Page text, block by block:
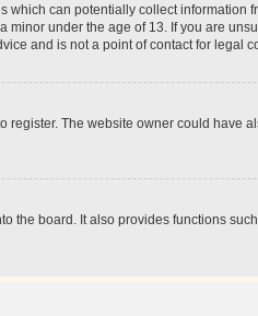
can potentially collect
under the age of 13. If you are
and is not a point of contact for legal
The website owner could have
board. It also provides functions